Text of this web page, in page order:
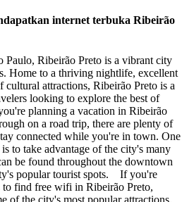
internet terbuka Ribeirão
Paulo, Ribeirão Preto is a vibrant city
Home to a thriving nightlife, excellent
cultural attractions, Ribeirão Preto is a
looking to explore the best of
planning a vacation in Ribeirão
on a road trip, there are plenty of
connected while you're in town. One
to take advantage of the city's many
be found throughout the downtown
popular tourist spots. If you're
to find free wifi in Ribeirão Preto,
of the city's most popular attractions.